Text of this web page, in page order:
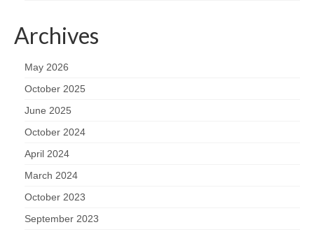
Archives
May 2026
October 2025
June 2025
October 2024
April 2024
March 2024
October 2023
September 2023